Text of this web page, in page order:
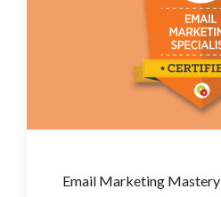
Email Marketing Mastery